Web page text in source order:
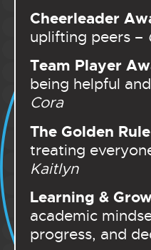
Cheerleader
uplifting peers –
Team Player
being helpful
Cora
The Golden
treating
Kaitlyn
Learning &
academic
progress, and